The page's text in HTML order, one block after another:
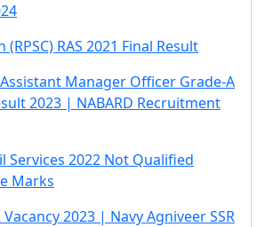
(RPSC) RAS 2021 Final Result
Assistant Manager Officer Grade-A
2023 | NABARD Recruitment
Services 2022 Not Qualified
Marks
Vacancy 2023 | Navy Agniveer SSR